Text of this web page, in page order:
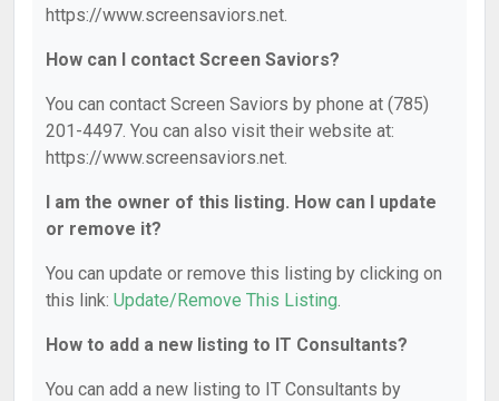
https://www.screensaviors.net.
How can I contact Screen Saviors?
You can contact Screen Saviors by phone at (785)
201-4497. You can also visit their website at:
https://www.screensaviors.net.
I am the owner of this listing. How can I update
or remove it?
You can update or remove this listing by clicking on
this link: Update/Remove This Listing.
How to add a new listing to IT Consultants?
You can add a new listing to IT Consultants by